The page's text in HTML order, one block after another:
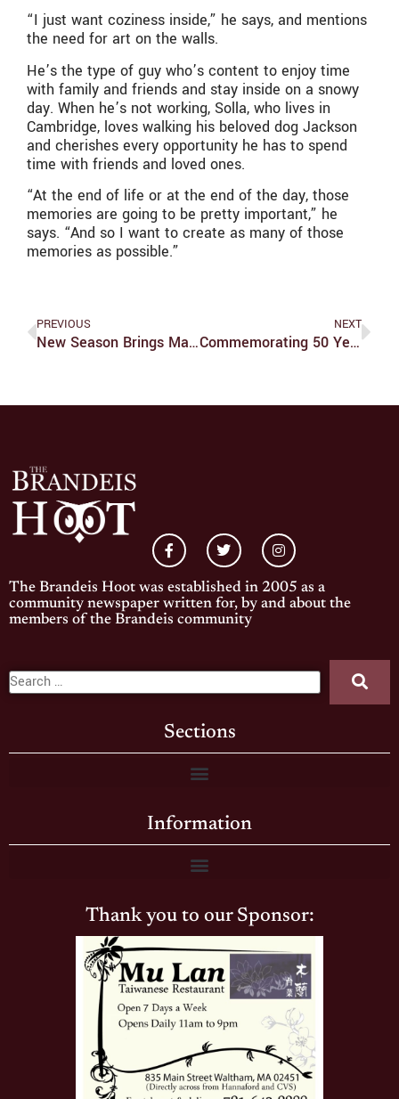
“I just want coziness inside,” he says, and mentions
the need for art on the walls.
He’s the type of guy who’s content to enjoy time
with family and friends and stay inside on a snowy
day. When he’s not working, Solla, who lives in
Cambridge, loves walking his beloved dog Jackson
and cherishes every opportunity he has to spend
time with friends and loved ones.
“At the end of life or at the end of the day, those
memories are going to be pretty important,” he
says. “And so I want to create as many of those
memories as possible.”
PREVIOUS
New Season Brings Many Changes For The Minnesota Wild
NEXT
Commemorating 50 Years Of Knowledge Advancing Social Justice
The Brandeis Hoot was established in 2005 as a
community newspaper written for, by and about the
members of the Brandeis community
Sections
Information
Thank you to our Sponsor: